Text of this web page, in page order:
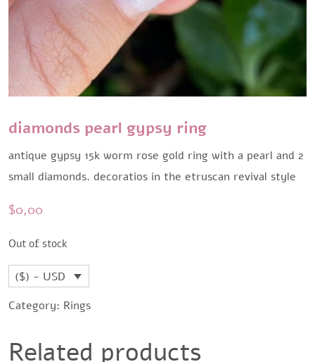
diamonds pearl gypsy ring
antique gypsy 15k worm rose gold ring with a pearl and 2
small diamonds. decoratios in the etruscan revival style
$0,00
Out of stock
($) - USD
Category: Rings
Related products